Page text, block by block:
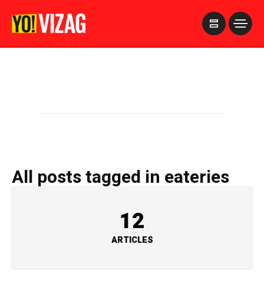
All posts tagged in eateries
12
ARTICLES